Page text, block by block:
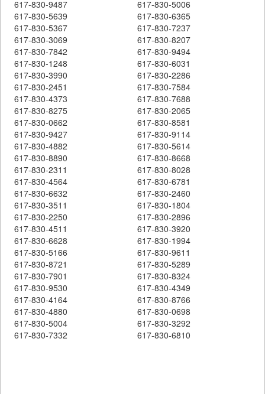
617-830-9487
617-830-5006
617-830-5639
617-830-6365
617-830-5367
617-830-7237
617-830-3069
617-830-8207
617-830-7842
617-830-9494
617-830-1248
617-830-6031
617-830-3990
617-830-2286
617-830-2451
617-830-7584
617-830-4373
617-830-7688
617-830-8275
617-830-2065
617-830-0662
617-830-8581
617-830-9427
617-830-9114
617-830-4882
617-830-5614
617-830-8890
617-830-8668
617-830-2311
617-830-8028
617-830-4564
617-830-6781
617-830-6632
617-830-2460
617-830-3511
617-830-1804
617-830-2250
617-830-2896
617-830-4511
617-830-3920
617-830-6628
617-830-1994
617-830-5166
617-830-9611
617-830-8721
617-830-5289
617-830-7901
617-830-8324
617-830-9530
617-830-4349
617-830-4164
617-830-8766
617-830-4880
617-830-0698
617-830-5004
617-830-3292
617-830-7332
617-830-6810